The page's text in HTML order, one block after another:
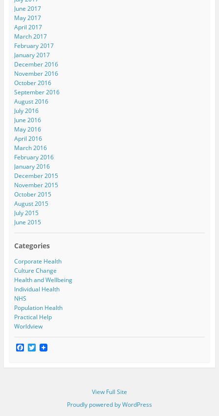
June 2017
May 2017
April 2017
March 2017
February 2017
January 2017
December 2016
November 2016
October 2016
September 2016
August 2016
July 2016
June 2016
May 2016
April 2016
March 2016
February 2016
January 2016
December 2015
November 2015
October 2015
August 2015
July 2015
June 2015
Categories
Corporate Health
Culture Change
Health and Wellbeing
Individual Health
NHS
Population Health
Practical Help
Worldview
F
e
T
t
View Full Site
Proudly powered by WordPress